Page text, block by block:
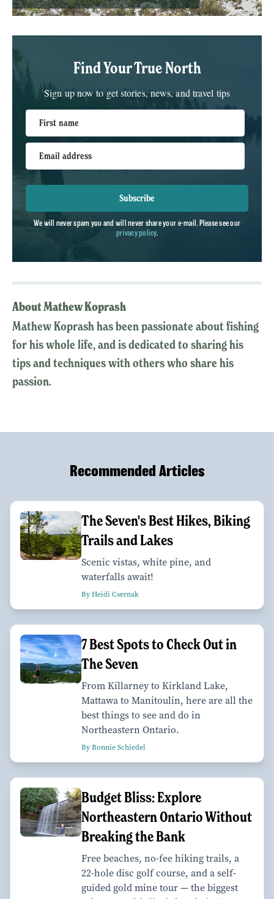
Find Your True North
Sign up now to get stories, news, and travel tips
First name
Email address
Subscribe
We will never spam you and will never share your e-mail. Please see our
privacy policy.
About Mathew Koprash
Mathew Koprash has been passionate about fishing
for his whole life, and is dedicated to sharing his
tips and techniques with others who share his
passion.
Recommended Articles
The Seven's Best Hikes, Biking
Trails and Lakes
Scenic vistas, white pine, and
waterfalls await!
By Heidi Csernak
7 Best Spots to Check Out in
The Seven
From Killarney to Kirkland Lake,
Mattawa to Manitoulin, here are all the
best things to see and do in
Northeastern Ontario.
By Bonnie Schiedel
Budget Bliss: Explore
Northeastern Ontario Without
Breaking the Bank
Free beaches, no-fee hiking trails, a
22-hole disc golf course, and a self-
guided gold mine tour — the biggest